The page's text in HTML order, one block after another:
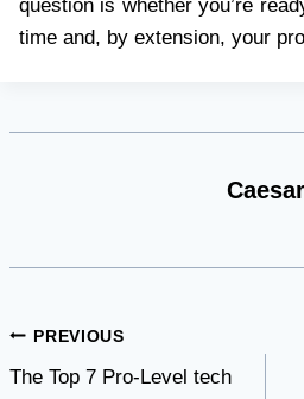
question is whether you’re
time and, by extension, your
Caesar
Post
navigation
PREVIOUS
The Top 7 Pro-Level tech